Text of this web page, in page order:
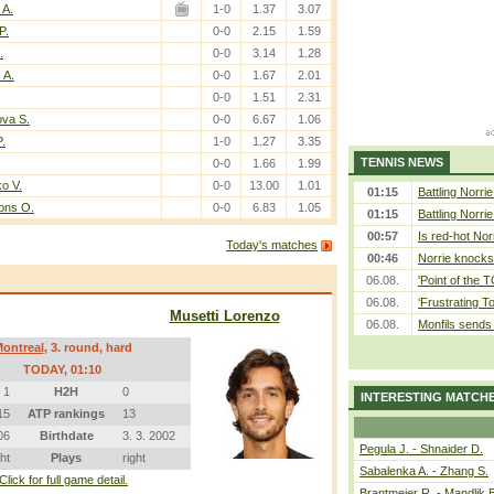
1-0 1.37
3.07
0-0 2.15
1.59
0-0 3.14
1.28
0-0 1.67
2.01
0-0
1.51
2.31
S.
0-0 6.67
1.06
1-0 1.27
3.35
0-0
1.66
1.99
V.
0-0 13.00
1.01
O.
0-0 6.83 1.05
Today's matches
Musetti Lorenzo
, 3. round, hard
TODAY, 01:10
1
H2H
0
ATP rankings
13
Birthdate
3. 3. 2002
Plays
right
Click for full game detail.
TENNIS NEWS
01:15
Battling
01:15
Battling
00:57
Is red-hot
00:46
Norrie
06.08.
'Point of the
06.08.
‘Frustrating
06.08.
Monfils sends
INTERESTING
Pegula J. - Shnaider D.
Sabalenka A. - Zhang S.